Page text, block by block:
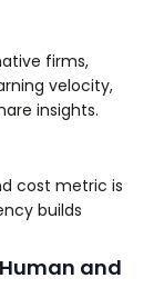
firms,
velocity,
insights.
cost metric is
builds
and